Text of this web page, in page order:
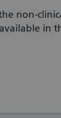
non-
in